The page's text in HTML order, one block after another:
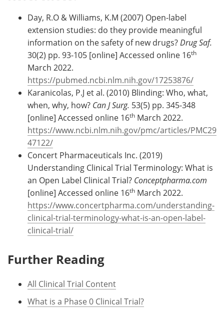
Day, R.O & Williams, K.M (2007) Open-label
extension studies: do they provide meaningful
information on the safety of new drugs? Drug Saf.
30(2) pp. 93-105 [online] Accessed online 16th
March 2022.
https://pubmed.ncbi.nlm.nih.gov/17253876/
Karanicolas, P.J et al. (2010) Blinding: Who, what,
when, why, how? Can J Surg. 53(5) pp. 345-348
[online] Accessed online 16th March 2022.
https://www.ncbi.nlm.nih.gov/pmc/articles/PMC29
47122/
Concert Pharmaceuticals Inc. (2019)
Understanding Clinical Trial Terminology: What is
an Open Label Clinical Trial? Conceptpharma.com
[online] Accessed online 16th March 2022.
https://www.concertpharma.com/understanding-
clinical-trial-terminology-what-is-an-open-label-
clinical-trial/
Further Reading
All Clinical Trial Content
What is a Phase 0 Clinical Trial?